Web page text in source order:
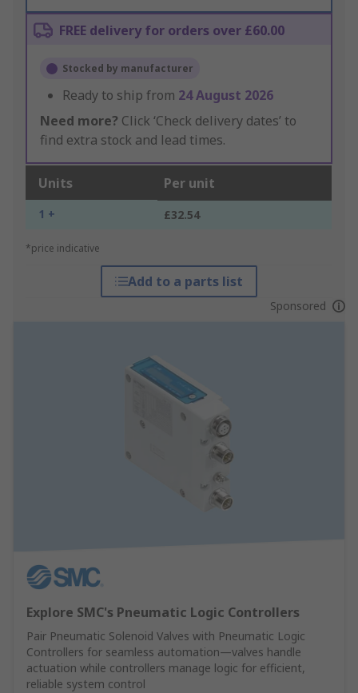
FREE delivery for orders over £60.00
Stocked by manufacturer
Ready to ship from 24 August 2026
Need more? Click ‘Check delivery dates’ to
find extra stock and lead times.
Units Per unit
1 + £32.54
*price indicative
Add to a parts list
Sponsored
Explore SMC's Pneumatic Logic Controllers
Pair Pneumatic Solenoid Valves with Pneumatic Logic
Controllers for seamless automation—valves handle
actuation while controllers manage logic for efficient,
reliable system control